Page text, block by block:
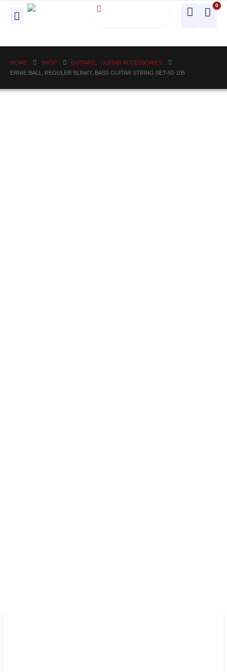
0
HOME SHOP GUITARS
GUITAR ACCESSORIES
ERNIE BALL, REGULER SLINKY, BASS GUITAR STRING SET-50-105